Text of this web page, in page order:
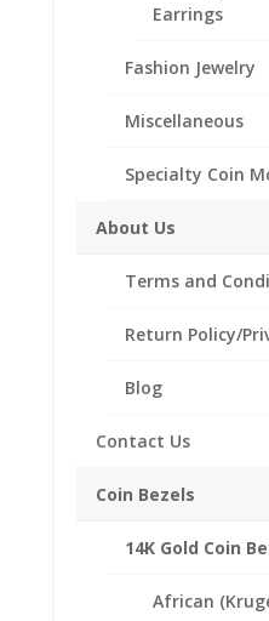
Coin Bezels
14K Gold Coin
African
Earrings
Fashion Jewelry
Miscellaneous
Specialty Coin
About Us
Terms and
Return Policy/
Blog
Contact Us
Additional information
Reviews (0)
Description
European
.925 Sterling
Sizes available in
Birthstone
following:
Blue), Purity